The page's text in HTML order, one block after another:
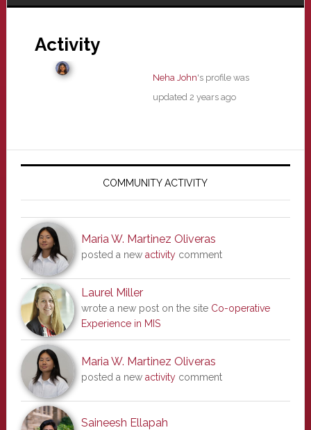
Activity
Neha John's profile was
updated 2 years ago
Primary
COMMUNITY ACTIVITY
Maria W. Martinez Oliveras
posted a new activitycomment
Laurel Miller
wrote a new post on the site Co-operative
Experience in MIS
Maria W. Martinez Oliveras
posted a new activitycomment
Saineesh Ellapah